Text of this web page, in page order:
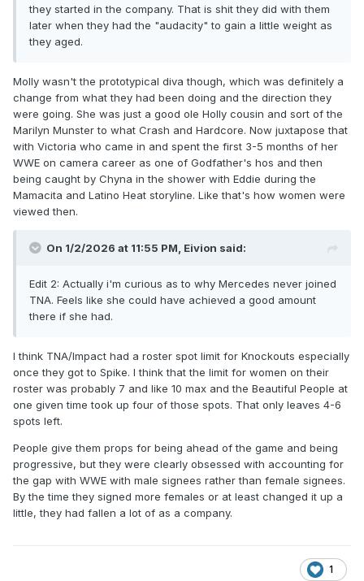
they started in the company. That is shit they did with them
later when they had the "audacity" to gain a little weight as
they aged.
Molly wasn't the prototypical diva though, which was definitely a
change from what they had been doing and the direction they
were going. She was just a good ole Holly cousin and sort of the
Marilyn Munsterto what Crash and Hardcore. Now juxtapose that
with Victoria who came in and spent the first 3-5 months of her
WWE on camera career as one of Godfather's hos and then
being caught by Chyna in the shower with Eddie during the
Mamacita and Latino Heat storyline. Like that's how women were
viewed then.
On 1/2/2026 at 11:55 PM, Eivion said:
Edit 2: Actually i'm curious as to why Mercedes never joined
TNA. Feels like she could have achieved a good amount
there if she had.
I think TNA/Impact had a roster spot limit for Knockouts especially
once they got to Spike. I think that the limit for women on their
roster was probably 7 and like 10 max and the Beautiful People at
one given time took up four of those spots. That only leaves 4-6
spots left.
People give them props for being ahead of the game and being
progressive, but they were clearly obsessed with accounting for
the gap with WWE with male signees rather than female signees.
By the time they signed more females or at least changed it up a
little, they had fallen a lot of as a company.
1